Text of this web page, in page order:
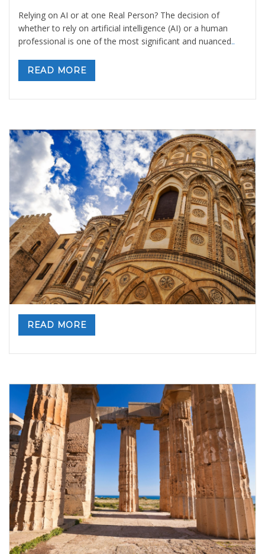
Relying on AI or at one Real Person? The decision of
whether to rely on artificial intelligence (AI) or a human
professional is one of the most significant and nuanced..
READ MORE
Visit Monreale – a World Heritage Site
ByValeria Gulotta 23 marzo 2023 in Blog,Sicily,Sicily, Top
Travel Destinations
0 comments
READ MORE
Selinunte and the Archaeological Park
ByValeria Gulotta 25 agosto 2022 in Blog,Sicily,Sicily, Top
Travel Destinations
0 comments